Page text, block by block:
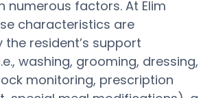
numerous factors. At Elim
characteristics are
the resident’s support
washing, grooming, dressing,
monitoring, prescription